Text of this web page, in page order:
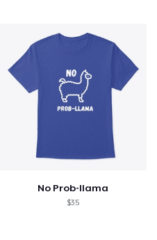
No Prob-llama
$35